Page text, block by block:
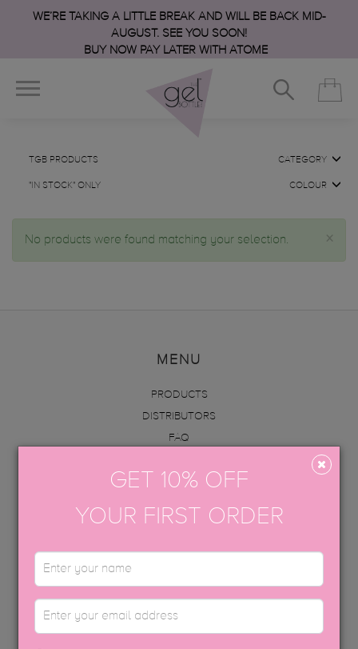
WE’RE TAKING A LITTLE BREAK AND WILL BE BACK MID-
AUGUST. SEE YOU SOON!
BUY NOW PAY LATER WITH ATOME
TGB PRODUCTS
"IN STOCK" ONLY
CATEGORY
COLOUR
×
No products were found matching your selection.
MENU
PRODUCTS
DISTRIBUTORS
FAQ
INFO
CONTACT
GET 10% OFF
YOUR FIRST ORDER